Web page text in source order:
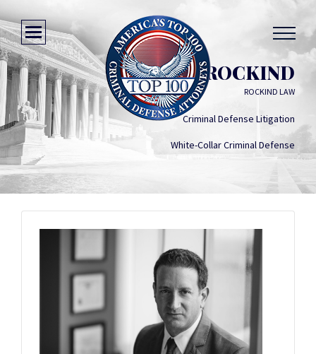
NEIL ROCKIND
ROCKIND LAW
Criminal Defense Litigation
White-Collar Criminal Defense